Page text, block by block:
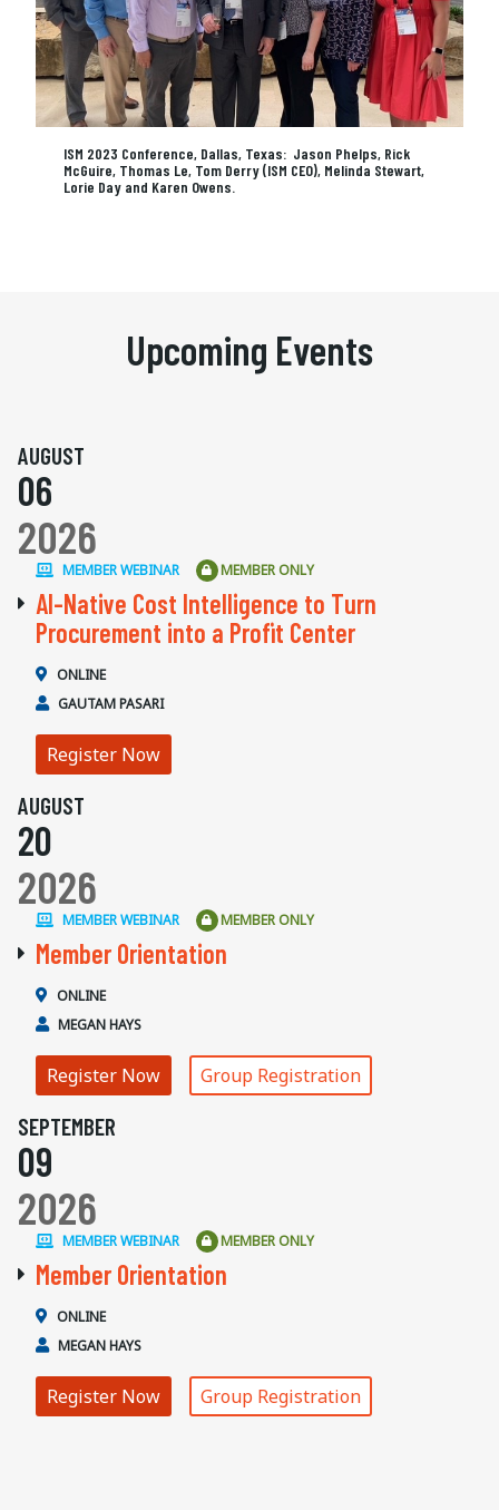
ISM 2023 Conference, Dallas, Texas: Jason Phelps, Rick
McGuire, Thomas Le, Tom Derry (ISM CEO), Melinda Stewart,
Lorie Day and Karen Owens.
Upcoming Events
AUGUST
06
2026
MEMBER WEBINAR MEMBER ONLY
AI-Native Cost Intelligence to Turn
Procurement into a Profit Center
ONLINE
GAUTAM PASARI
Register Now
AUGUST
20
2026
MEMBER WEBINAR MEMBER ONLY
Member Orientation
ONLINE
MEGAN HAYS
Register Now Group Registration
SEPTEMBER
09
2026
MEMBER WEBINAR MEMBER ONLY
Member Orientation
ONLINE
MEGAN HAYS
Register Now Group Registration